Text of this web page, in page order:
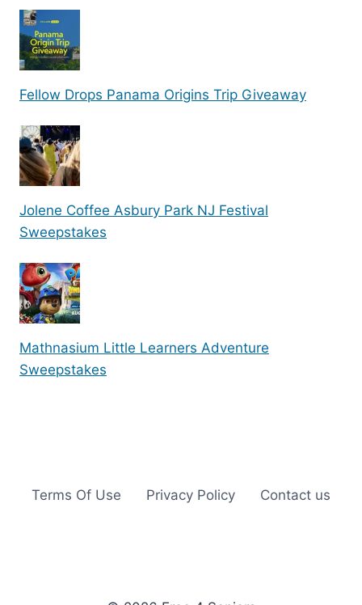
Fellow Drops Panama Origins Trip Giveaway
Jolene Coffee Asbury Park NJ Festival
Sweepstakes
Mathnasium Little Learners Adventure
Sweepstakes
Terms Of Use Privacy Policy Contact us